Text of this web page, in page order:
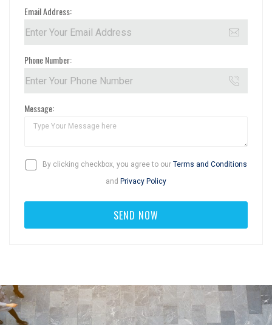
Email Address:
Phone Number:
Message:
By clicking checkbox, you agree to our Terms and Conditions
and Privacy Policy